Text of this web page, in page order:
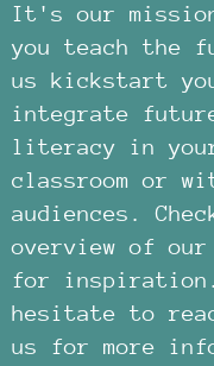
It's our
you teach the
us kickstart
integrate
literacy in
classroom or
audiences.
overview of
for inspiration.
hesitate to
us for more